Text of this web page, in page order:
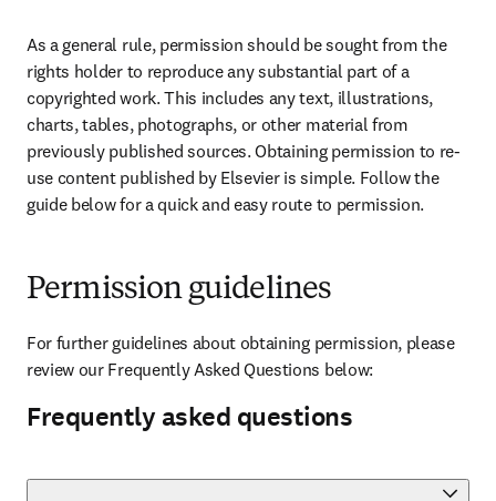
As a general rule, permission should be sought from the
rights holder to reproduce any substantial part of a
copyrighted work. This includes any text, illustrations,
charts, tables, photographs, or other material from
previously published sources. Obtaining permission to re-
use content published by Elsevier is simple. Follow the
guide below for a quick and easy route to permission.
Permission guidelines
For further guidelines about obtaining permission, please
review our Frequently Asked Questions below:
Frequently asked questions